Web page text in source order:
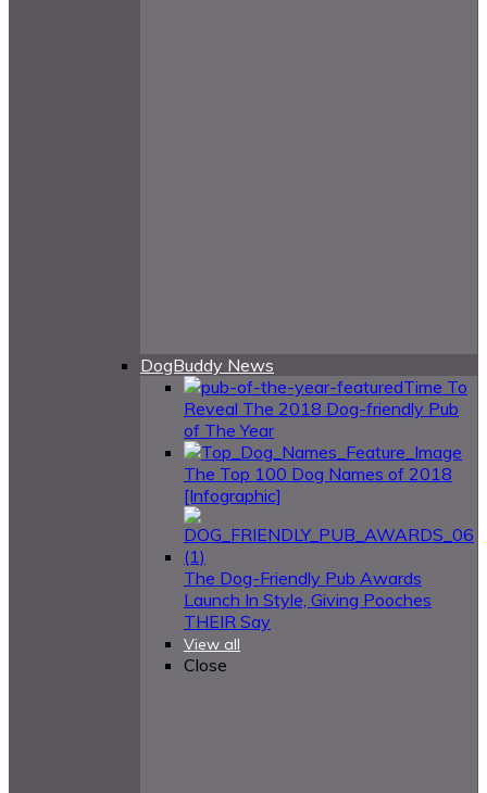
DogBuddy News
Time To
Reveal The 2018 Dog-friendly Pub
of The Year
The Top 100 Dog Names of 2018
[Infographic]
The Dog-Friendly Pub Awards
Launch In Style, Giving Pooches
THEIR Say
View all
Close